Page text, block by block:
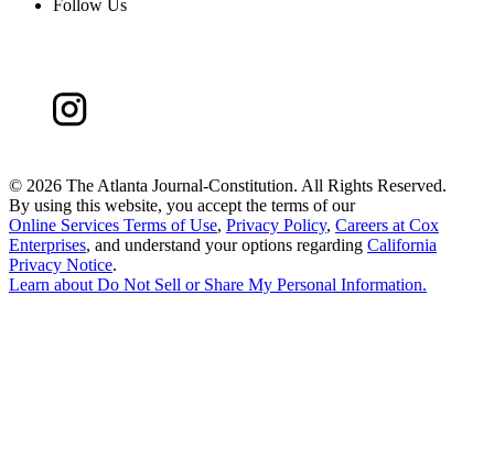
Follow Us
© 2026 The Atlanta Journal-Constitution. All Rights Reserved.
By using this website, you accept the terms of our
Online Services Terms of Use, Privacy Policy, Careers at Cox
Enterprises, and understand your options regarding California
Privacy Notice.
Learn aboutDo Not Sell or Share My Personal Information.